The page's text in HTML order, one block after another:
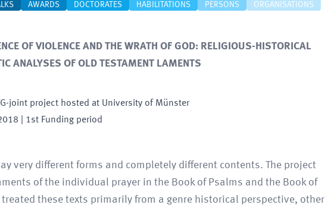
AWARDS DOCTORATES HABILITATIONS PERSONS ORGANISATIONS
OF VIOLENCE AND THE WRATH OF GOD: RELIGIOUS-HISTORICAL
ANALYSES OF OLD TESTAMENT LAMENTS
joint project hosted at University of Münster
| 1st Funding period
very different forms and completely different contents. The project
of the individual prayer in the Book of Psalms and the Book of
treated these texts primarily from a genre historical perspective, other